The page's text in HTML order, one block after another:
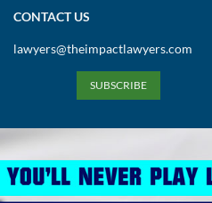
CONTACT US
lawyers@theimpactlawyers.com
SUBSCRIBE